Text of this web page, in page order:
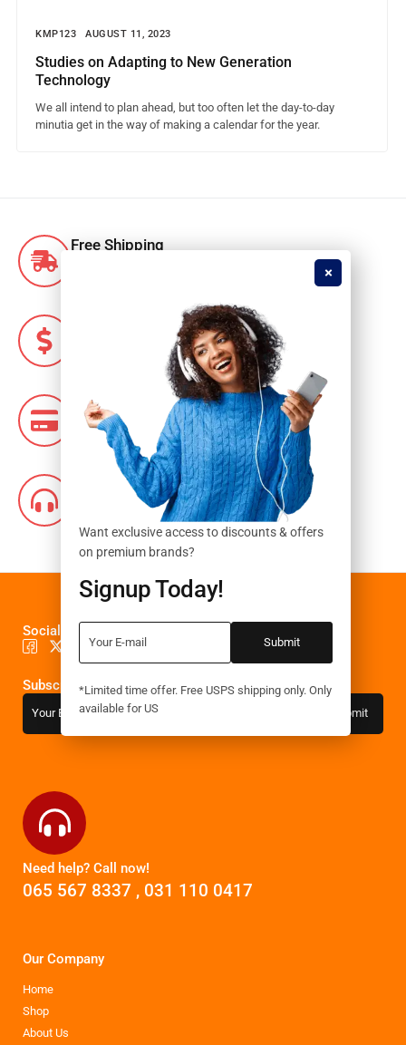
KMP123 AUGUST 11, 2023
Studies on Adapting to New Generation
Technology
We all intend to plan ahead, but too often let the day-to-day
minutia get in the way of making a calendar for the year.
Free Shipping
Money Guarantee
Within 7 days exchange
Flexible Payment
Pay with Multiple Credit Cards
Online Support
24 hours a day, 7 days a week
Social Media
Subscribe to the newsletter
Need help? Call now!
065 567 8337 , 031 110 0417
Our Company
Home
Shop
About Us
Want exclusive access to discounts & offers
on premium brands?
Signup Today!
*Limited time offer. Free USPS shipping only. Only
available for US